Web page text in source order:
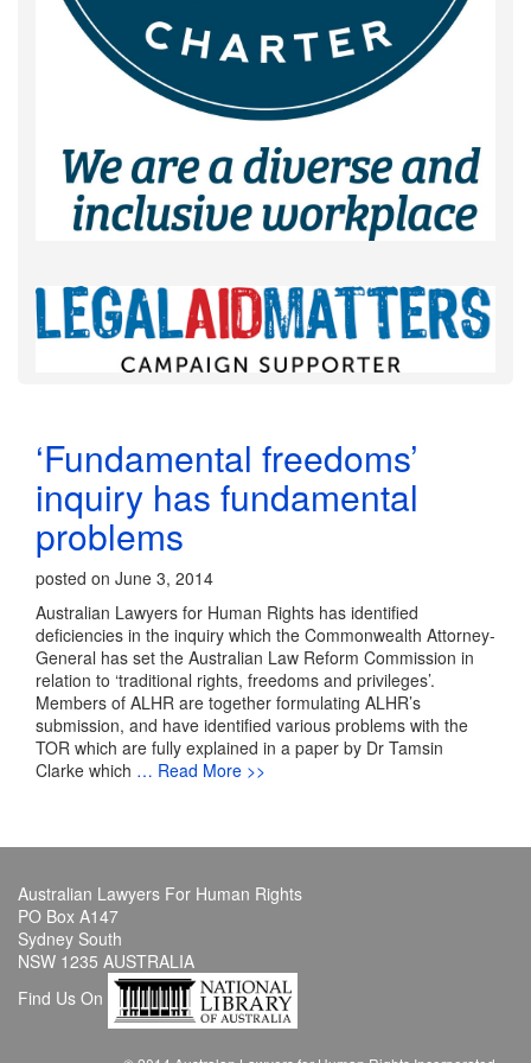
‘Fundamental freedoms’
inquiry has fundamental
problems
posted on June 3, 2014
Australian Lawyers for Human Rights has identified
deficiencies in the inquiry which the Commonwealth Attorney-
General has set the Australian Law Reform Commission in
relation to ‘traditional rights, freedoms and privileges’.
Members of ALHR are together formulating ALHR’s
submission, and have identified various problems with the
TOR which are fully explained in a paper by Dr Tamsin
Clarke which … Read More >>
Australian Lawyers For Human Rights
PO Box A147
Sydney South
NSW 1235 AUSTRALIA
Find Us On